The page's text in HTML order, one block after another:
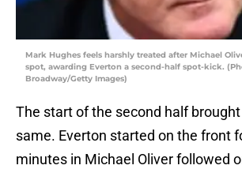
Mark Hughes feels harshly treated after Michael
spot, awarding Everton a second-half spot-kick.
Broadway/Getty Images)
The start of the second half
same. Everton started on the front
minutes in Michael Oliver followed